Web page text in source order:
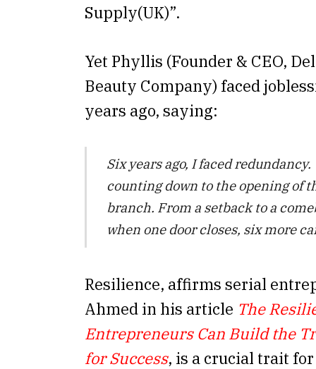
Supply(UK)”.
Yet Phyllis (Founder & CEO,
Beauty Company) faced
years ago, saying:
Six years ago, I faced redundancy.
counting down to the opening of
branch. From a setback to a
when one door closes, six more
Resilience, affirms serial
Ahmed in his article The
Entrepreneurs Can Build the
for Success, is a crucial trait